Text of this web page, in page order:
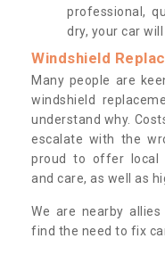
professional,
dry, your car
Windshield
Many people are
windshield
understand why.
escalate with the
proud to offer local
and care, as well as
We are nearby
find the need to fix